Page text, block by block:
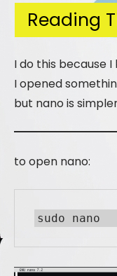
I do this because
I opened
but nano is
to open nano:
sudo nano